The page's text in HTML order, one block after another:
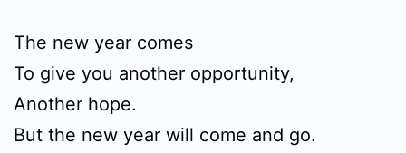
The new year comes
To give you another opportunity,
Another hope.
But the new year will come and go.